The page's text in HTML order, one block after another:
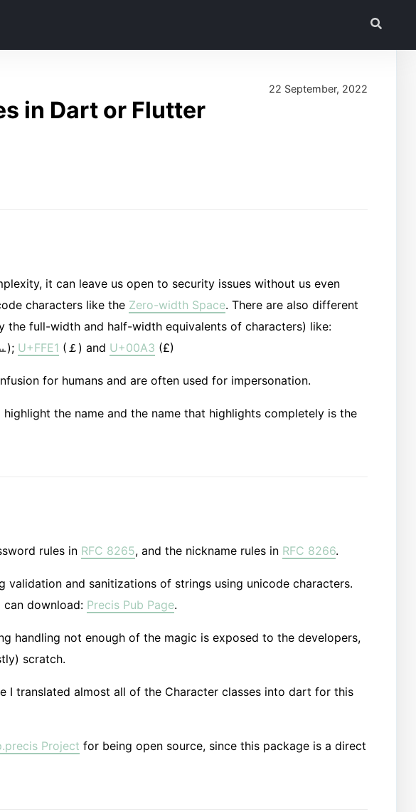
22 September, 2022
in Dart or Flutter
it can leave us open to security issues without us even
characters like the Zero-width Space. There are also different
the full-width and half-width equivalents of characters) like:
); U+FFE1 (￡) and U+00A3 (£)
for humans and are often used for impersonation.
the name and the name that highlights completely is the
rules in RFC 8265, and the nickname rules in RFC 8266.
validation and sanitizations of strings using unicode characters.
can download: Precis Pub Page.
handling not enough of the magic is exposed to the developers,
scratch.
I translated almost all of the Character classes into dart for this
Project for being open source, since this package is a direct